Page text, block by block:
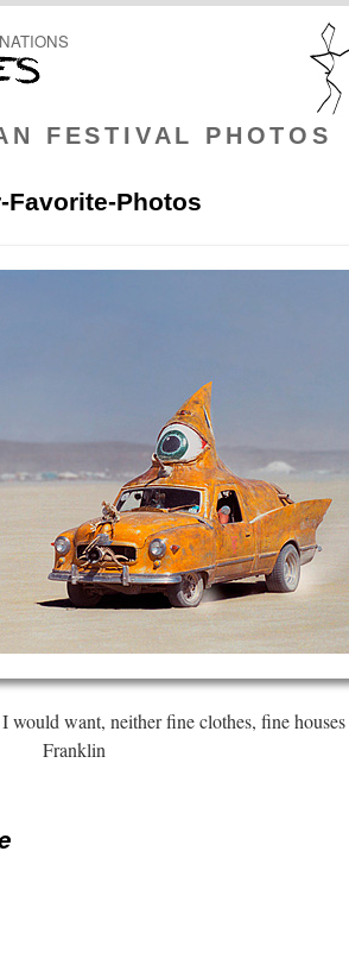
FESTIVAL PHOTOS
Favorite-Photos
would want, neither fine clothes, fine
Franklin